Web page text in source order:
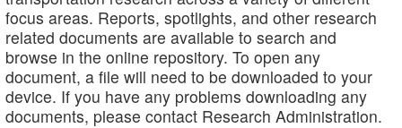
focus areas. Reports, spotlights, and other research
related documents are available to search and
browse in the online repository. To open any
document, a file will need to be downloaded to your
device. If you have any problems downloading any
documents, please contact Research Administration.